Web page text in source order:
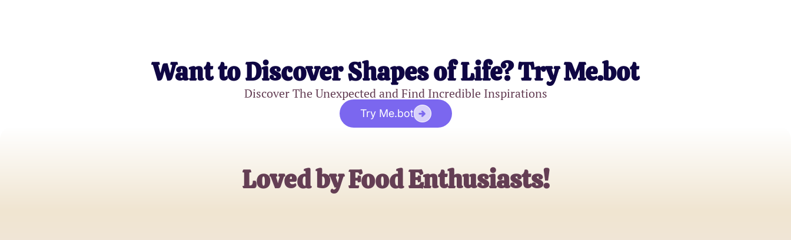
Want to Discover Shapes of Life? Try Me.bot
Discover The Unexpected and Find Incredible Inspirations
Try Me.bot
Loved by Food Enthusiasts!